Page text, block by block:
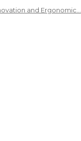
and Ergonomic…